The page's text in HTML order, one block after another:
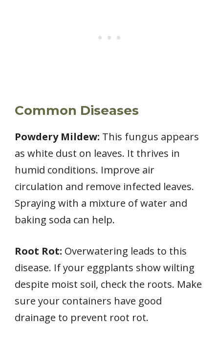
Common Diseases
Powdery Mildew: This fungus appears
as white dust on leaves. It thrives in
humid conditions. Improve air
circulation and remove infected leaves.
Spraying with a mixture of water and
baking soda can help.
Root Rot: Overwatering leads to this
disease. If your eggplants show wilting
despite moist soil, check the roots. Make
sure your containers have good
drainage to prevent root rot.